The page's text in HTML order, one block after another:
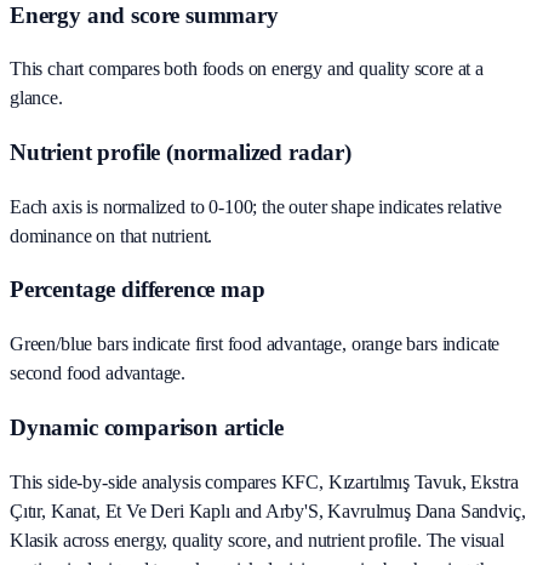
Energy and score summary
This chart compares both foods on energy and quality score at a
glance.
Nutrient profile (normalized radar)
Each axis is normalized to 0-100; the outer shape indicates relative
dominance on that nutrient.
Percentage difference map
Green/blue bars indicate first food advantage, orange bars indicate
second food advantage.
Dynamic comparison article
This side-by-side analysis compares KFC, Kızartılmış Tavuk, Ekstra
Çıtır, Kanat, Et Ve Deri Kaplı and Arby'S, Kavrulmuş Dana Sandviç,
Klasik across energy, quality score, and nutrient profile. The visual